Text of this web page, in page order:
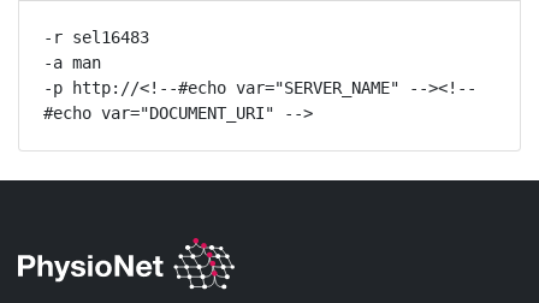
-r sel16483
-a man
-p http://<!--#echo var="SERVER_NAME" --><!--
#echo var="DOCUMENT_URI" -->